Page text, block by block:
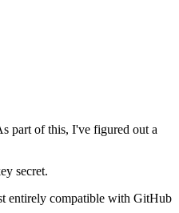
part of this, I've figured out a
secret.
entirely compatible with GitHub